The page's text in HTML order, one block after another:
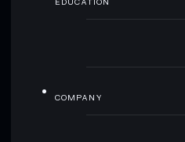
EDUCATION
COMPANY